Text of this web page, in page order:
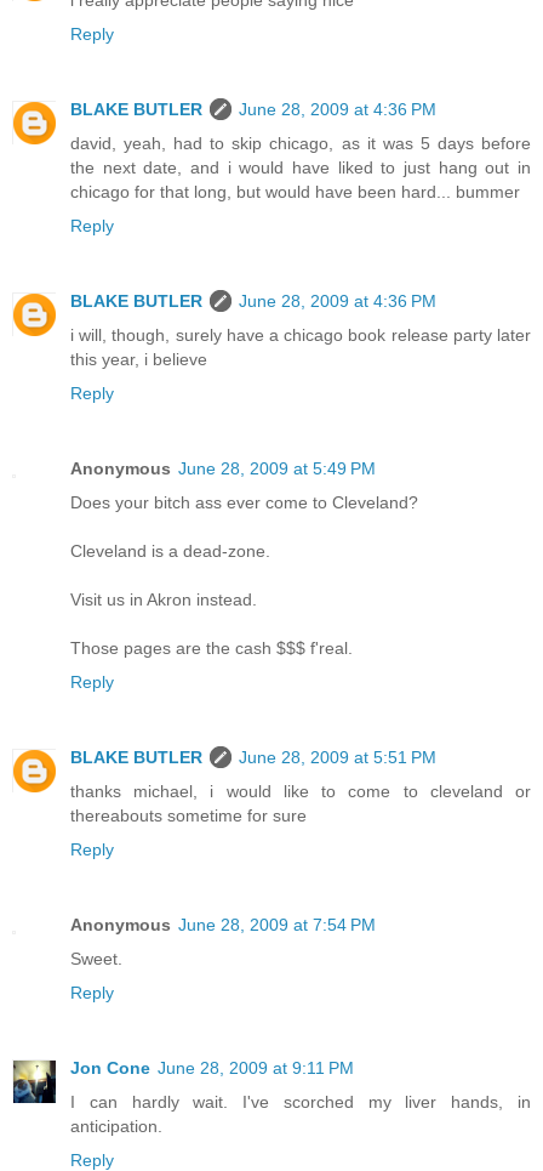
Reply
BLAKE BUTLER
June 28, 2009 at 4:36 PM
david, yeah, had to skip chicago, as it was 5 days before
the next date, and i would have liked to just hang out in
chicago for that long, but would have been hard... bummer
Reply
BLAKE BUTLER
June 28, 2009 at 4:36 PM
i will, though, surely have a chicago book release party later
this year, i believe
Reply
Anonymous June 28, 2009 at 5:49 PM
Does your bitch ass ever come to Cleveland?
Cleveland is a dead-zone.
Visit us in Akron instead.
Those pages are the cash $$$ f'real.
Reply
BLAKE BUTLER
June 28, 2009 at 5:51 PM
thanks michael, i would like to come to cleveland or
thereabouts sometime for sure
Reply
Anonymous June 28, 2009 at 7:54 PM
Sweet.
Reply
Jon Cone June 28, 2009 at 9:11 PM
I can hardly wait. I've scorched my liver hands, in
anticipation.
Reply